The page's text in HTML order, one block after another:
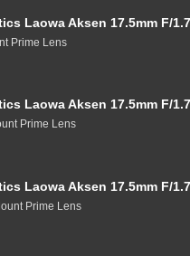
Laowa Aksen 17.5mm F/
Prime Lens
Laowa Aksen 17.5mm F/
Prime Lens
Laowa Aksen 17.5mm F/
Prime Lens